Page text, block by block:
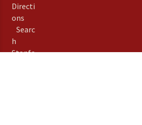
Directi
ons
Searc
h
Stanfo